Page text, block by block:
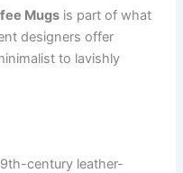
Mugs is part of what
designers offer
to lavishly
century leather-